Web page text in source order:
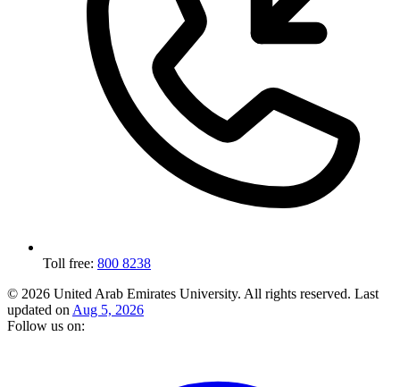
Toll free: 800 8238
© 2026 United Arab Emirates University. All rights reserved. Last
updated on Aug 5, 2026
Follow us on: